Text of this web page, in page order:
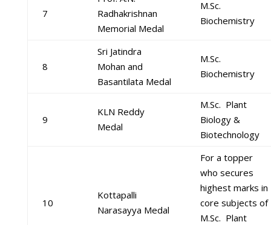
7
Radhakrishnan
Memorial Medal
M.Sc.
Biochemistry
8
Sri Jatindra
Mohan and
Basantilata Medal
M.Sc.
Biochemistry
9
KLN Reddy
Medal
M.Sc. Plant
Biology &
Biotechnology
10
Kottapalli
Narasayya Medal
For a topper
who secures
highest marks in
core subjects of
M.Sc. Plant